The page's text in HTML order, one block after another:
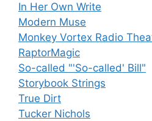
In Her Own Write
Modern Muse
Monkey Vortex Radio
RaptorMagic
So-called "'So-called' Bill"
Storybook Strings
True Dirt
Tucker Nichols